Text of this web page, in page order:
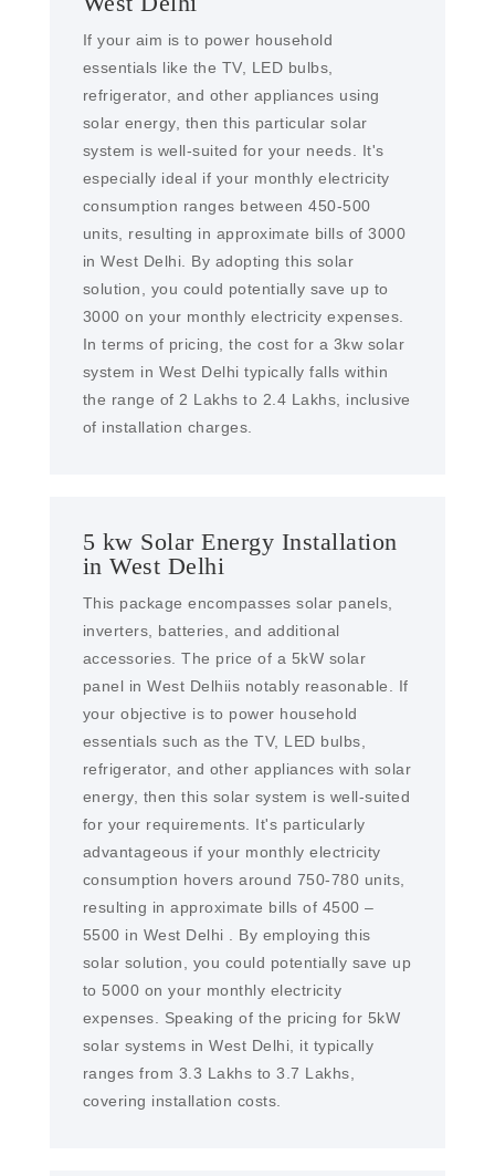
If your aim is to power household
essentials like the TV, LED bulbs,
refrigerator, and other appliances using
solar energy, then this particular solar
system is well-suited for your needs. It's
especially ideal if your monthly electricity
consumption ranges between 450-500
units, resulting in approximate bills of 3000
in West Delhi. By adopting this solar
solution, you could potentially save up to
3000 on your monthly electricity expenses.
In terms of pricing, the cost for a 3kw solar
system in West Delhi typically falls within
the range of 2 Lakhs to 2.4 Lakhs, inclusive
of installation charges.
5 kw Solar Energy Installation
in West Delhi
This package encompasses solar panels,
inverters, batteries, and additional
accessories. The price of a 5kW solar
panel in West Delhiis notably reasonable. If
your objective is to power household
essentials such as the TV, LED bulbs,
refrigerator, and other appliances with solar
energy, then this solar system is well-suited
for your requirements. It's particularly
advantageous if your monthly electricity
consumption hovers around 750-780 units,
resulting in approximate bills of 4500 –
5500 in West Delhi . By employing this
solar solution, you could potentially save up
to 5000 on your monthly electricity
expenses. Speaking of the pricing for 5kW
solar systems in West Delhi, it typically
ranges from 3.3 Lakhs to 3.7 Lakhs,
covering installation costs.